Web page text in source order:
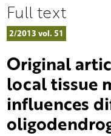
Full text
2/2013 vol. 51
Original
local tissue
influences